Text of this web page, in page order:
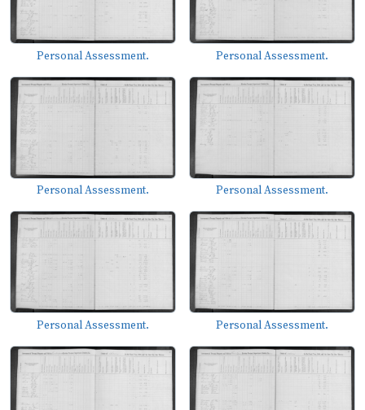
Personal Assessment. Personal Assessment.
Personal Assessment. Personal Assessment.
Personal Assessment. Personal Assessment.